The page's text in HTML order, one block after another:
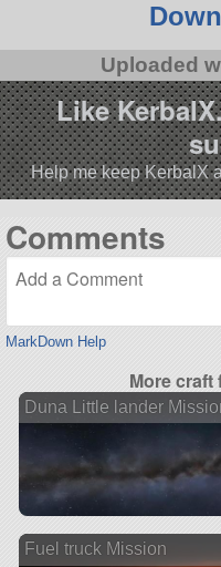
Uploaded
Like
Help me keep KerbalX
Comments
MarkDown Help
More craft
Duna Little lander
Fuel truck Mission